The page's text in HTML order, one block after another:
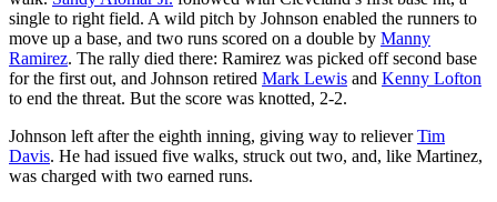
single to right field. A wild pitch by Johnson enabled the runners to
move up a base, and two runs scored on a double by Manny
Ramirez. The rally died there: Ramirez was picked off second base
for the first out, and Johnson retired Mark Lewis and Kenny Lofton
to end the threat. But the score was knotted, 2-2.
Johnson left after the eighth inning, giving way to relieverTim
Davis. He had issued five walks, struck out two, and, like Martinez,
was charged with two earned runs.